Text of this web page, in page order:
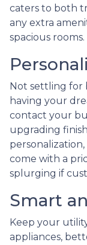
caters to both
any extra
spacious rooms.
Not settling for
having your
contact your
upgrading
come with a
splurging if
Smart
Keep your
appliances,